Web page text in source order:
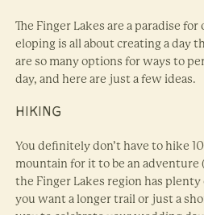
The Finger Lakes are a paradise
eloping is all about creating a day
are so many options for ways to
day, and here are just a few ideas.
HIKING
You definitely don’t have to hike
mountain for it to be an adventure
the Finger Lakes region has
you want a longer trail or just a